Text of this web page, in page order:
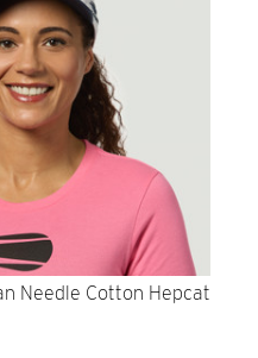
Needle Cotton Hepcat